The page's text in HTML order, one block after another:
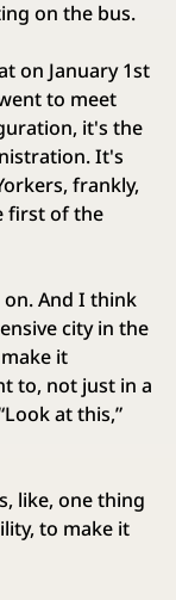
on the bus.
on January 1st
to meet
it's the
It's
frankly,
first of the
And I think
city in the
it
to, not just in a
at this,”
like, one thing
to make it